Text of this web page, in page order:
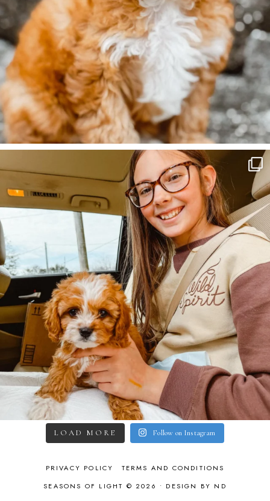
LOAD MORE Follow on Instagram
PRIVACY POLICY
TERMS AND CONDITIONS
SEASONS OF LIGHT © 2026 • DESIGN BY ND